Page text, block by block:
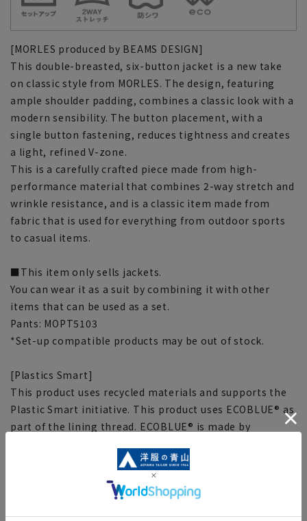
[MORLES produced by BEAMS DESIGN]
This double-breasted, six-button jacket is a new take
on classic style from MORLES. The design, featuring
ample shoulder padding, combines a classic look with a
modern sensibility. The button placement, with a
single button fastening, reduces tightness and creates
a light, refined V-zone.
This is a carefully crafted piece made from high-
performance material that combines 2-way stretch and
wrinkle resistance, and is a classic item made from
fabric that is used for everything from outdoor sports
to casual items.
■This item only sells jackets.
You can wear it as a suit by combining it with other
items that can be used as a set.
Pants: MOPT5103
*Set-up compatible products may be out of stock.
[Plastics Smart]
This product uses recycled materials and supports the
Plastic Smart initiative. This product uses ECOBLUE® as
part of the lining thread. ECOBLUE® is made by